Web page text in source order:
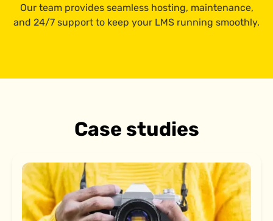
Our team provides seamless hosting, maintenance,
and 24/7 support to keep your LMS running smoothly.
Case studies